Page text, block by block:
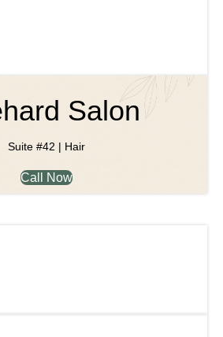
Salon
Suite #42 | Hair
Call Now